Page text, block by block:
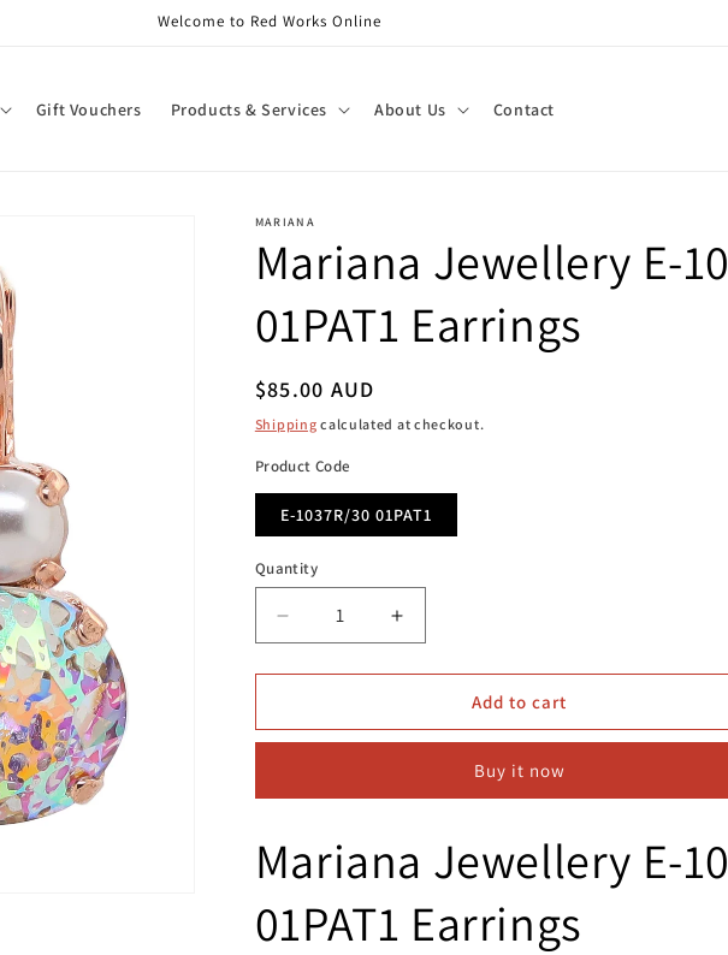
Welcome to Red Works Online
Gift Vouchers Products & Services About Us Contact
MARIANA
Mariana Jewellery E-
01PAT1 Earrings
Regular
price
$85.00 AUD
Shipping calculated at checkout.
Product Code
E-1037R/30 01PAT1
Quantity
Decrease
quantity
for
Jewellery
01PAT1
Increase
quantity
for
Mariana
Jewellery
1037R/30
01PAT1
Add to cart
Buy it now
Mariana Jewellery E-
01PAT1 Earrings